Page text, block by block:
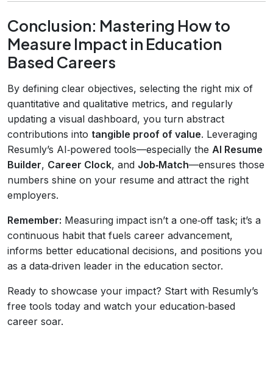
Conclusion: Mastering How to
Measure Impact in Education
Based Careers
By defining clear objectives, selecting the right mix of
quantitative and qualitative metrics, and regularly
updating a visual dashboard, you turn abstract
contributions into tangible proof of value. Leveraging
Resumly’s AI‑powered tools—especially the AI Resume
Builder, Career Clock, and Job‑Match—ensures those
numbers shine on your resume and attract the right
employers.
Remember: Measuring impact isn’t a one‑off task; it’s a
continuous habit that fuels career advancement,
informs better educational decisions, and positions you
as a data‑driven leader in the education sector.
Ready to showcase your impact? Start with Resumly’s
free tools today and watch your education‑based
career soar.